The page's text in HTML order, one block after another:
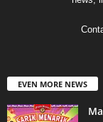
EVEN MORE NEWS